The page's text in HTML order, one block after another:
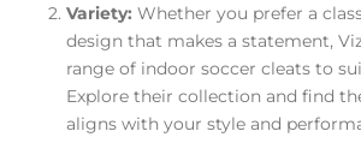
Variety: Whether you prefer a
design that makes a statement,
range of indoor soccer cleats to
Explore their collection and find
aligns with your style and